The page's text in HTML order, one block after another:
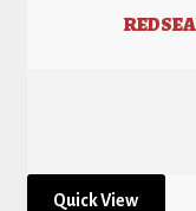
Quick View